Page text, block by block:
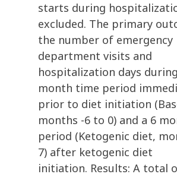
starts during
excluded. The primary
the number of emergency
department visits and
hospitalization days
month time period
prior to diet initiation
months -6 to 0) and a 6
period (Ketogenic diet,
7) after ketogenic diet
initiation. Results: A total